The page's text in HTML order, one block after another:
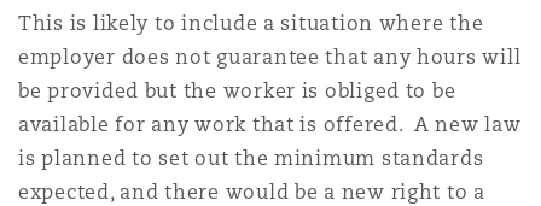
This is likely to include a situation where the
employer does not guarantee that any hours will
be provided but the worker is obliged to be
available for any work that is offered. A new law
is planned to set out the minimum standards
expected, and there would be a new right to a